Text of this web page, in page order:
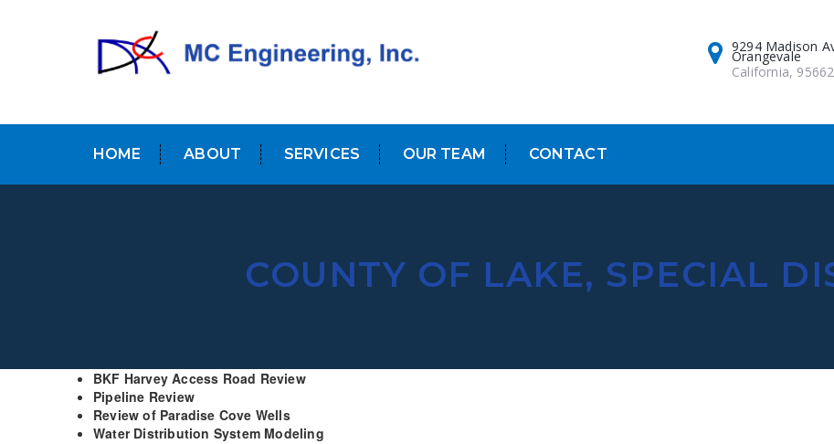
9294 Madison
Orangevale
California, 95662
HOME ABOUT SERVICES OUR TEAM CONTACT
COUNTY OF LAKE, SPECIAL
BKF Harvey Access Road Review
Pipeline Review
Review of Paradise Cove Wells
Water Distribution System Modeling